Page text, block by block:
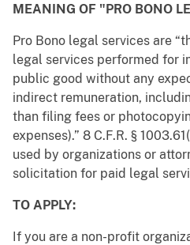
MEANING OF "PRO BONO
Pro Bono legal services are
legal services performed for
public good without any
indirect remuneration,
than filing fees or
expenses).” 8 C.F.R. §
used by organizations or
solicitation for paid legal
TO APPLY:
If you are a non-profit